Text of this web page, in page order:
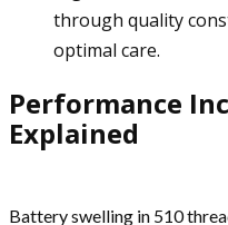
through quality
optimal care.
Performance
Explained
Battery swelling in 510